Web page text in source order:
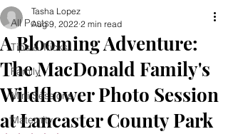
All Posts
Tips & Tricks
Family
Mini Sessions
Maternity
A Blooming Adventure:
The MacDonald Family's
Wildflower Photo Session
at Lancaster County Park
Tasha Lopez
Aug 9, 2022 2 min read